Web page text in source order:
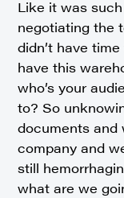
Like it was
negotiating the
didn’t have
have this
who’s your
to? So
documents and
company and
still
what are we